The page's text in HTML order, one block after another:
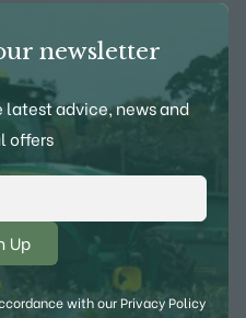
newsletter
latest advice, news and
offers
with ourPrivacy Policy